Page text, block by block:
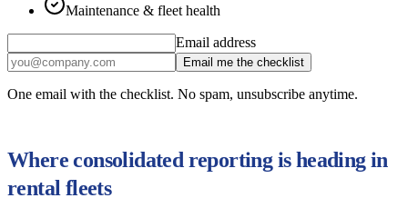
Maintenance & fleet health
Email address
Email me the checklist
One email with the checklist. No spam, unsubscribe anytime.
Where consolidated reporting is heading in
rental fleets